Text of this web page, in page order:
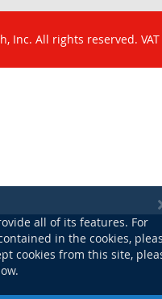
Inc. All rights reserved. VAT
all of its features. For
in the cookies,
cookies from this site,